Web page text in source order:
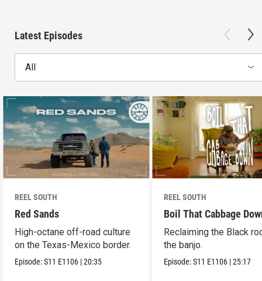
Latest Episodes
All
REEL SOUTH
Red Sands
High-octane off-road culture
on the Texas-Mexico border.
Episode:S11 E1106 |20:35
REEL SOUTH
Boil That Cabbage
Reclaiming the Black
the banjo.
Episode:S11 E1106 |25:17